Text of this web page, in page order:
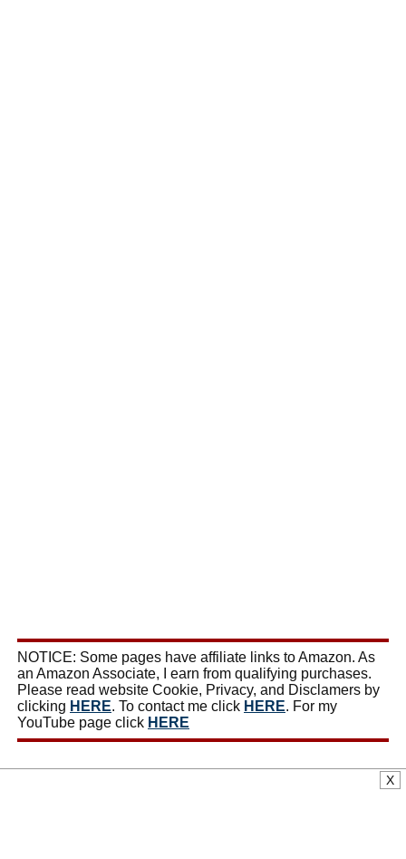
NOTICE: Some pages have affiliate links to Amazon. As
an Amazon Associate, I earn from qualifying purchases.
Please read website Cookie, Privacy, and Disclamers by
clicking HERE. To contact me click HERE. For my
YouTube page click HERE
X